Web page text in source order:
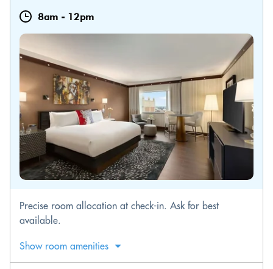
8am - 12pm
Precise room allocation at check-in. Ask for best
available.
Show room amenities